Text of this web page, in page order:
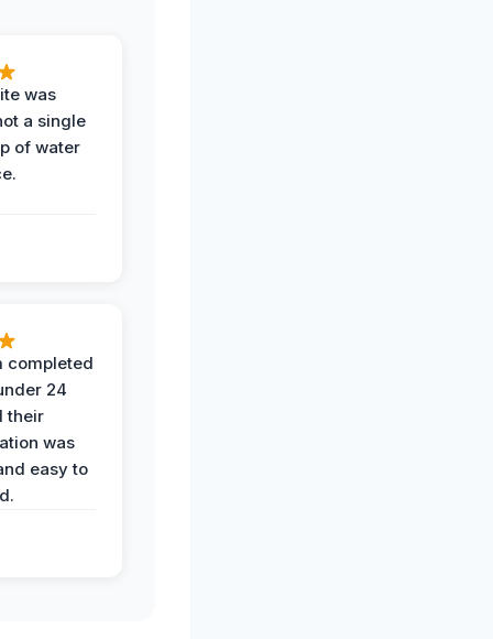
was
a single
of water
completed
24
their
was
easy to